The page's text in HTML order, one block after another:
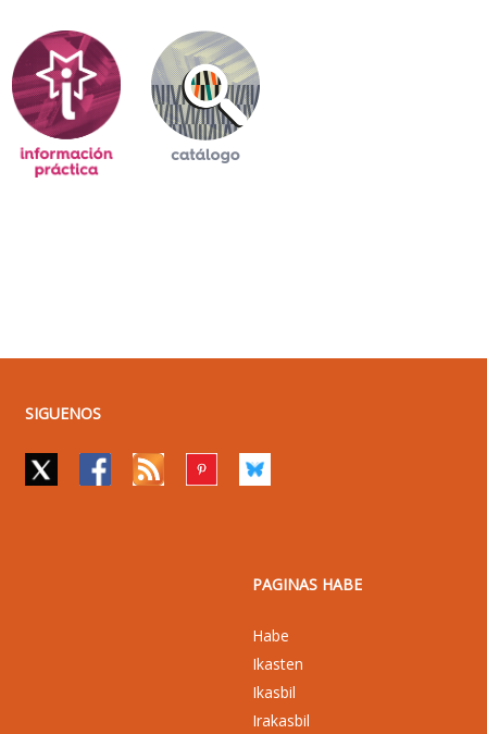
SIGUENOS
PAGINAS HABE
Habe
Ikasten
Ikasbil
Irakasbil